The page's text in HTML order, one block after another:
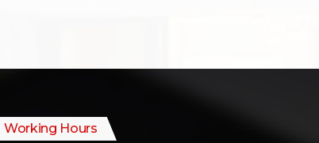
Working Hours